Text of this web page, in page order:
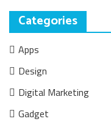
Categories
Apps
Design
Digital Marketing
Gadget